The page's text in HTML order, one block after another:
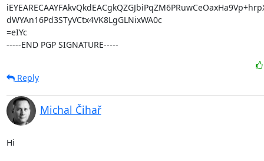
dWYAn16Pd3STyVCtx4VK8LgGLNixWA0c
=eIYc
-----END PGP SIGNATURE-----
Reply
Michal Čihař
Hi